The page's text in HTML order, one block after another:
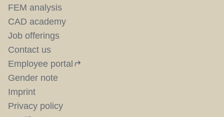
FEM analysis
CAD academy
Job offerings
Contact us
Employee portal
Gender note
Imprint
Privacy policy